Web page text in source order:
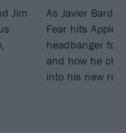
Jim
As Javier
Fear hits Apple
headbanger to
and how he
into his new